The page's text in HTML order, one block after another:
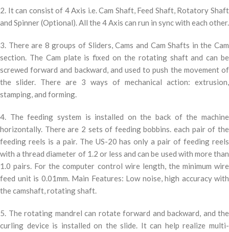
2. It can consist of 4 Axis i.e. Cam Shaft, Feed Shaft, Rotatory Shaft
and Spinner (Optional). All the 4 Axis can run in sync with each other.
3. There are 8 groups of Sliders, Cams and Cam Shafts in the Cam
section. The Cam plate is fixed on the rotating shaft and can be
screwed forward and backward, and used to push the movement of
the slider. There are 3 ways of mechanical action: extrusion,
stamping, and forming.
4. The feeding system is installed on the back of the machine
horizontally. There are 2 sets of feeding bobbins. each pair of the
feeding reels is a pair. The US-20 has only a pair of feeding reels
with a thread diameter of 1.2 or less and can be used with more than
1.0 pairs. For the computer control wire length, the minimum wire
feed unit is 0.01mm. Main Features: Low noise, high accuracy with
the camshaft, rotating shaft.
5. The rotating mandrel can rotate forward and backward, and the
curling device is installed on the slide. It can help realize multi-